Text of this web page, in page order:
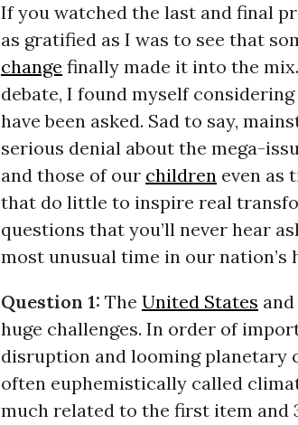
If you watched the last and final
as gratified as I was to see that
change finally made it into the
debate, I found myself
have been asked. Sad to say,
serious denial about the mega-
and those of our childreneven as
that do little to inspire real
questions that you’ll never hear
most unusual time in our nation’s
Question 1: The United States
huge challenges. In order of
disruption and looming planetary
often euphemistically called
much related to the first item and